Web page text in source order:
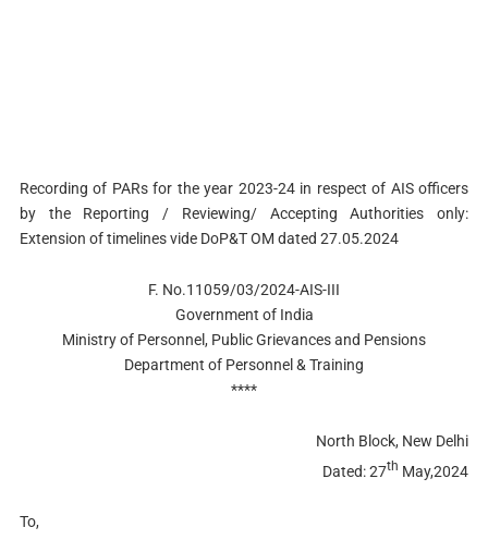
Recording of PARs for the year 2023-24 in respect of AIS officers
by the Reporting / Reviewing/ Accepting Authorities only:
Extension of timelines vide DoP&T OM dated 27.05.2024
F. No.11059/03/2024-AIS-III
Government of India
Ministry of Personnel, Public Grievances and Pensions
Department of Personnel & Training
****
North Block, New Delhi
Dated: 27th May,2024
To,